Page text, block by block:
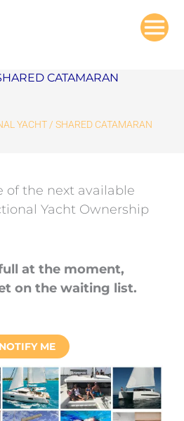
CATAMARAN
YACHT / SHARED CATAMARAN
of the next available
Yacht Ownership
at the moment,
on the waiting list.
NOTIFY ME